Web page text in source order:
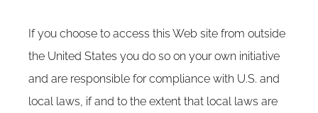
If you choose to access this Web site from outside
the United States you do so on your own initiative
and are responsible for compliance with U.S. and
local laws, if and to the extent that local laws are